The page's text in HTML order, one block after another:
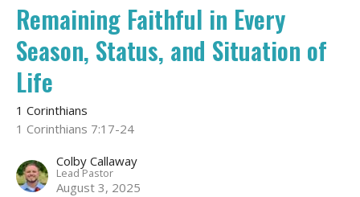
Remaining Faithful in Every
Season, Status, and Situation of
Life
1 Corinthians
1 Corinthians 7:17-24
Colby Callaway
Lead Pastor
August 3, 2025